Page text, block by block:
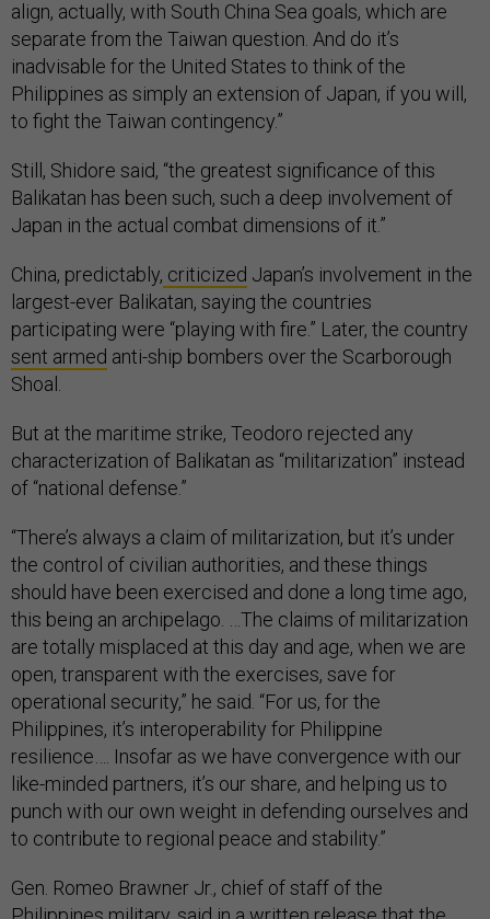
align, actually, with South China Sea goals, which are
separate from the Taiwan question. And do it’s
inadvisable for the United States to think of the
Philippines as simply an extension of Japan, if you will,
to fight the Taiwan contingency.”
Still, Shidore said, “the greatest significance of this
Balikatan has been such, such a deep involvement of
Japan in the actual combat dimensions of it.”
China, predictably, criticized Japan’s involvement in the
largest-ever Balikatan, saying the countries
participating were “playing with fire.” Later, the country
sent armed anti-ship bombers over the Scarborough
Shoal.
But at the maritime strike, Teodoro rejected any
characterization of Balikatan as “militarization” instead
of “national defense.”
“There’s always a claim of militarization, but it’s under
the control of civilian authorities, and these things
should have been exercised and done a long time ago,
this being an archipelago. …The claims of militarization
are totally misplaced at this day and age, when we are
open, transparent with the exercises, save for
operational security,” he said. “For us, for the
Philippines, it’s interoperability for Philippine
resilience…. Insofar as we have convergence with our
like-minded partners, it’s our share, and helping us to
punch with our own weight in defending ourselves and
to contribute to regional peace and stability.”
Gen. Romeo Brawner Jr., chief of staff of the